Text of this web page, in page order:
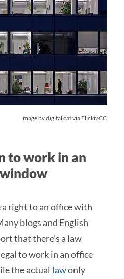
image bydigital catvia Flickr/CC
to work in an
a right to an office with
blogs and English
that there’s a law
to work in an office
the actual lawonly